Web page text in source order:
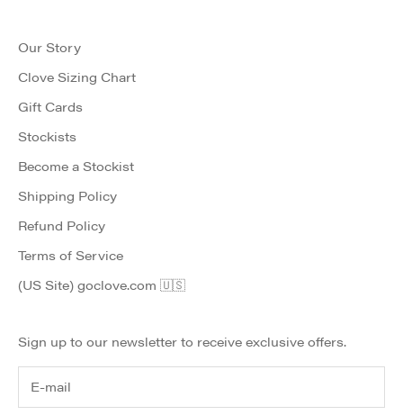
Our Story
Clove Sizing Chart
Gift Cards
Stockists
Become a Stockist
Shipping Policy
Refund Policy
Terms of Service
(US Site) goclove.com 🇺🇸
Sign up to our newsletter to receive exclusive offers.